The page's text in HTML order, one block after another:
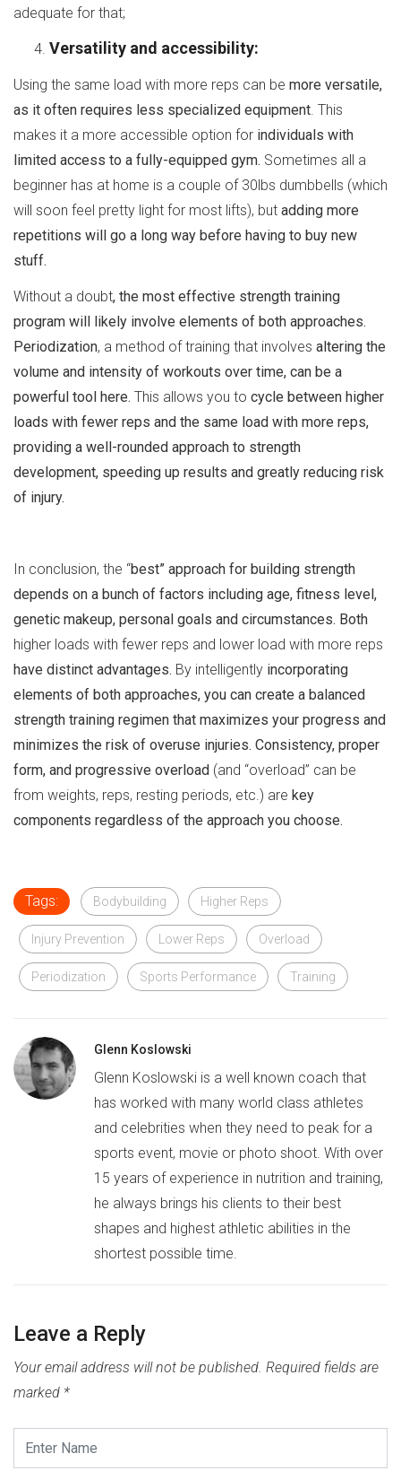
adequate for that;
Versatility and accessibility:
Using the same load with more reps can be more versatile,
as it often requires less specialized equipment. This
makes it a more accessible option for individuals with
limited access to a fully-equipped gym. Sometimes all a
beginner has at home is a couple of 30lbs dumbbells (which
will soon feel pretty light for most lifts), but adding more
repetitions will go a long way before having to buy new
stuff.
Without a doubt, the most effective strength training
program will likely involve elements of both approaches.
Periodization, a method of training that involves altering the
volume and intensity of workouts over time, can be a
powerful tool here. This allows you to cycle between higher
loads with fewer reps and the same load with more reps,
providing a well-rounded approach to strength
development, speeding up results and greatly reducing risk
of injury.
In conclusion, the “best” approach for building strength
depends on a bunch of factors including age, fitness level,
genetic makeup, personal goals and circumstances. Both
higher loads with fewer reps and lower load with more reps
have distinct advantages. By intelligently incorporating
elements of both approaches, you can create a balanced
strength training regimen that maximizes your progress and
minimizes the risk of overuse injuries. Consistency, proper
form, and progressive overload (and “overload” can be
from weights, reps, resting periods, etc.) are key
components regardless of the approach you choose.
Tags: Bodybuilding Higher Reps
Injury Prevention Lower Reps Overload
Periodization Sports Performance Training
Glenn Koslowski
Glenn Koslowski is a well known coach that
has worked with many world class athletes
and celebrities when they need to peak for a
sports event, movie or photo shoot. With over
15 years of experience in nutrition and training,
he always brings his clients to their best
shapes and highest athletic abilities in the
shortest possible time.
Leave a Reply
Your email address will not be published. Required fields are
marked *